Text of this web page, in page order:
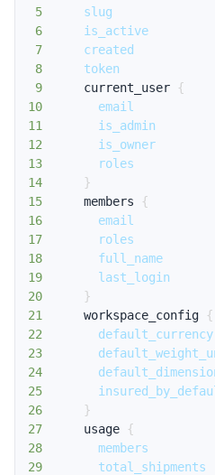
5
slug
6
is_active
7
created
8
token
9
current_user
{
10
email
11
is_admin
12
is_owner
13
roles
14
}
15
members
{
16
email
17
roles
18
full_name
19
last_login
20
}
21
workspace_config
{
22
default_currency
23
24
25
26
}
27
usage
{
28
members
29
total_shipments